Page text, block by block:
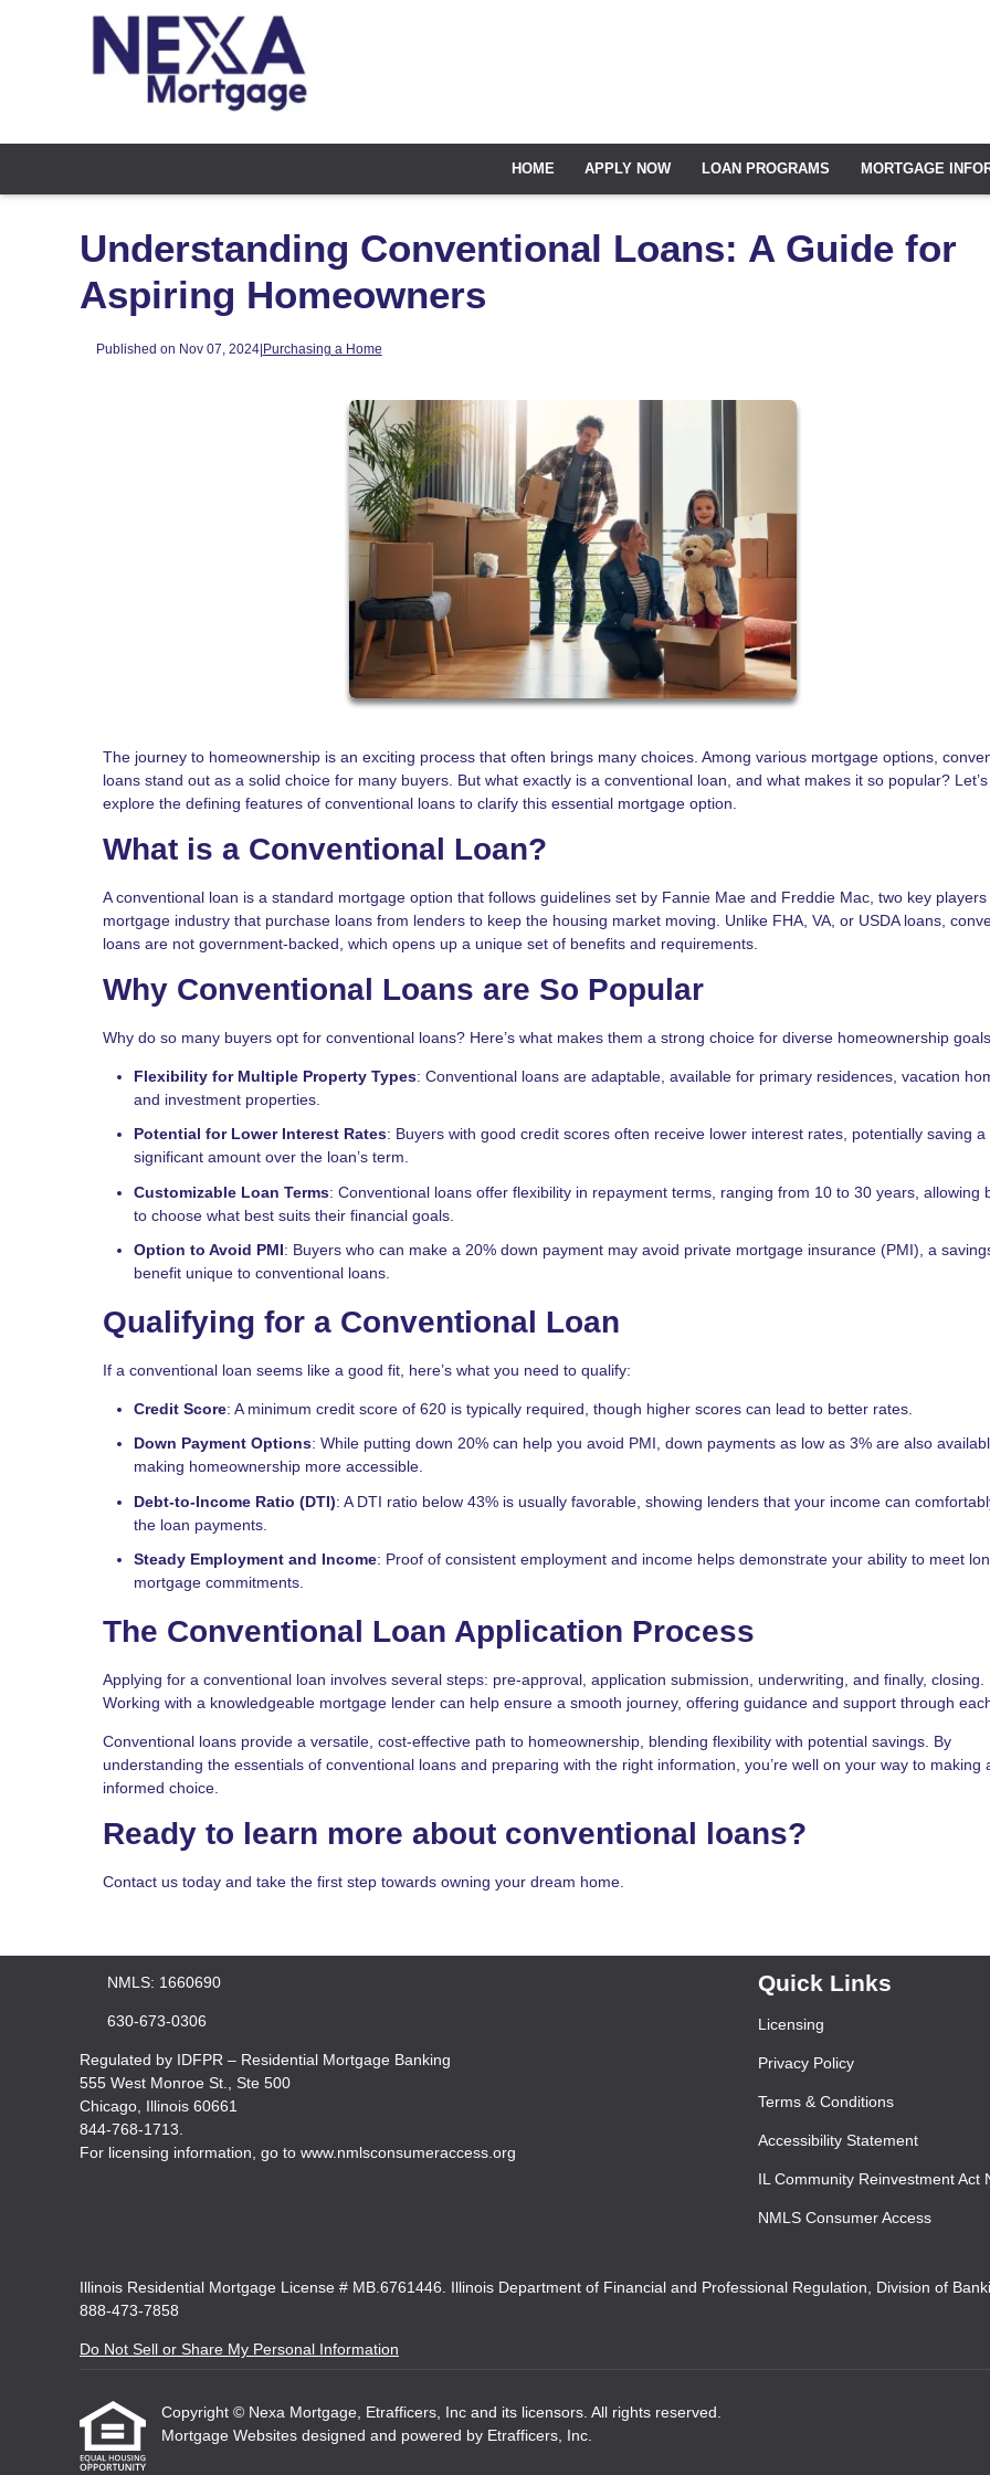
HOME APPLY NOW LOAN PROGRAMS MORTGAGE
Understanding Conventional Loans: A Guide for
Aspiring Homeowners
Published on Nov 07, 2024| Purchasing a Home
The journey to homeownership is an exciting process that often brings many choices. Among various mortgage options,
loans stand out as a solid choice for many buyers. But what exactly is a conventional loan, and what makes it so popular? Let’s
explore the defining features of conventional loans to clarify this essential mortgage option.
What is a Conventional Loan?
A conventional loan is a standard mortgage option that follows guidelines set by Fannie Mae and Freddie Mac, two key
mortgage industry that purchase loans from lenders to keep the housing market moving. Unlike FHA, VA, or USDA loans,
loans are not government-backed, which opens up a unique set of benefits and requirements.
Why Conventional Loans are So Popular
Why do so many buyers opt for conventional loans? Here’s what makes them a strong choice for diverse homeownership
Flexibility for Multiple Property Types: Conventional loans are adaptable, available for primary residences, vacation
and investment properties.
Potential for Lower Interest Rates: Buyers with good credit scores often receive lower interest rates, potentially saving a
significant amount over the loan’s term.
Customizable Loan Terms: Conventional loans offer flexibility in repayment terms, ranging from 10 to 30 years, allowing
to choose what best suits their financial goals.
Option to Avoid PMI: Buyers who can make a 20% down payment may avoid private mortgage insurance (PMI), a
benefit unique to conventional loans.
Qualifying for a Conventional Loan
If a conventional loan seems like a good fit, here’s what you need to qualify:
Credit Score: A minimum credit score of 620 is typically required, though higher scores can lead to better rates.
Down Payment Options: While putting down 20% can help you avoid PMI, down payments as low as 3% are also
making homeownership more accessible.
Debt-to-Income Ratio (DTI): A DTI ratio below 43% is usually favorable, showing lenders that your income can
the loan payments.
Steady Employment and Income: Proof of consistent employment and income helps demonstrate your ability to meet
mortgage commitments.
The Conventional Loan Application Process
Applying for a conventional loan involves several steps: pre-approval, application submission, underwriting, and finally, closing.
Working with a knowledgeable mortgage lender can help ensure a smooth journey, offering guidance and support through
Conventional loans provide a versatile, cost-effective path to homeownership, blending flexibility with potential savings. By
understanding the essentials of conventional loans and preparing with the right information, you’re well on your way to making
informed choice.
Ready to learn more about conventional loans?
Contact us today and take the first step towards owning your dream home.
NMLS: 1660690
630-673-0306
Regulated by IDFPR – Residential Mortgage Banking
555 West Monroe St., Ste 500
Chicago, Illinois 60661
844-768-1713.
For licensing information, go to www.nmlsconsumeraccess.org
Quick Links
Licensing
Privacy Policy
Terms & Conditions
Accessibility Statement
IL Community Reinvestment Act
NMLS Consumer Access
Illinois Residential Mortgage License # MB.6761446. Illinois Department of Financial and Professional Regulation, Division of
888-473-7858
Do Not Sell or Share My Personal Information
Copyright © Nexa Mortgage, Etrafficers, Inc and its licensors. All rights reserved.
Mortgage Websites designed and powered by Etrafficers, Inc.